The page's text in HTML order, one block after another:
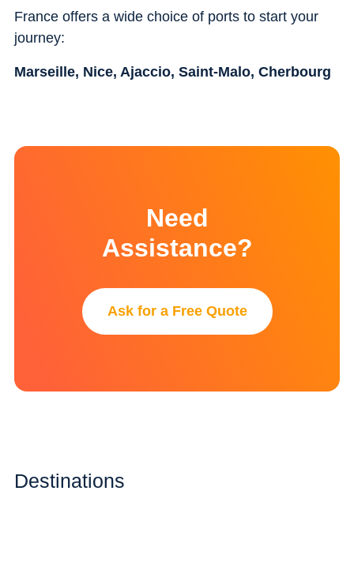
France offers a wide choice of ports to start your
journey:
Marseille, Nice, Ajaccio, Saint-Malo, Cherbourg
Need
Assistance?
Ask for a Free Quote
Destinations